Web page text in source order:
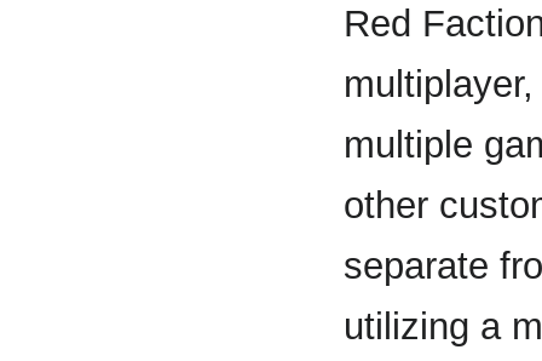
Red
multiple
other
separate
utilizing a